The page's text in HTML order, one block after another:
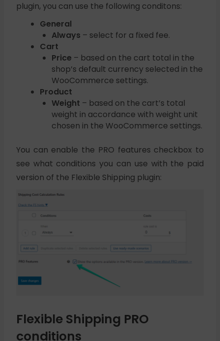
plugin, you can use the following conditons:
General
Always – select for a fixed fee.
Cart
Price – based on the cart total in the
shop’s default currency selected in the
WooCommerce settings.
Product
Weight – based on the cart’s total
weight in accordance with weight unit
chosen in the WooCommerce settings.
You can enable the PRO features checkbox to
see what conditions you can use with the paid
version of the Flexible Shipping plugin:
Flexible Shipping PRO
conditions